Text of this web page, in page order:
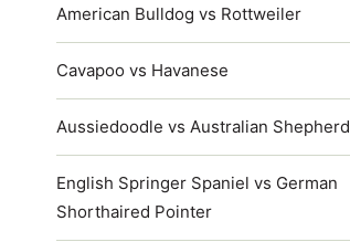
American Bulldog vs Rottweiler
Cavapoo vs Havanese
Aussiedoodle vs Australian Shepherd
English Springer Spaniel vs German
Shorthaired Pointer